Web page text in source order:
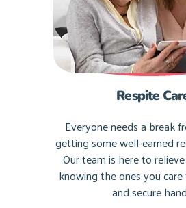
Respite
Everyone needs a break
getting some well-earned
Our team is here to
knowing the ones you
and secure